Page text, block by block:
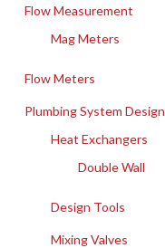
Flow Measurement
Mag Meters
Flow Meters
Plumbing System Design
Heat Exchangers
Double Wall
Design Tools
Mixing Valves